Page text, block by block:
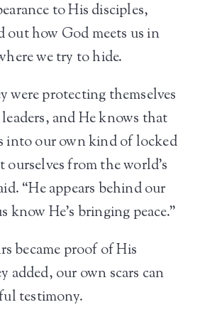
to His disciples,
out how God meets us in
we try to hide.
were protecting themselves
and He knows that
into our own kind of locked
from the world’s
“He appears behind our
know He’s bringing peace.”
became proof of His
added, our own scars can
testimony.